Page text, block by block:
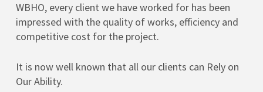
WBHO, every client we have worked for has been
impressed with the quality of works, efficiency and
competitive cost for the project.
It is now well known that all our clients can Rely on
Our Ability.